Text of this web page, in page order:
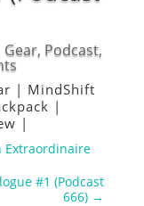
Gear, Podcast,
| MindShift
|
|
Extraordinaire
#1 (Podcast
666) →